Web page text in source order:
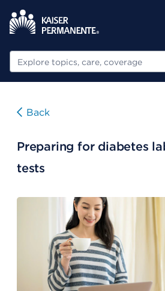
Search
Back
Preparing for diabetes
tests